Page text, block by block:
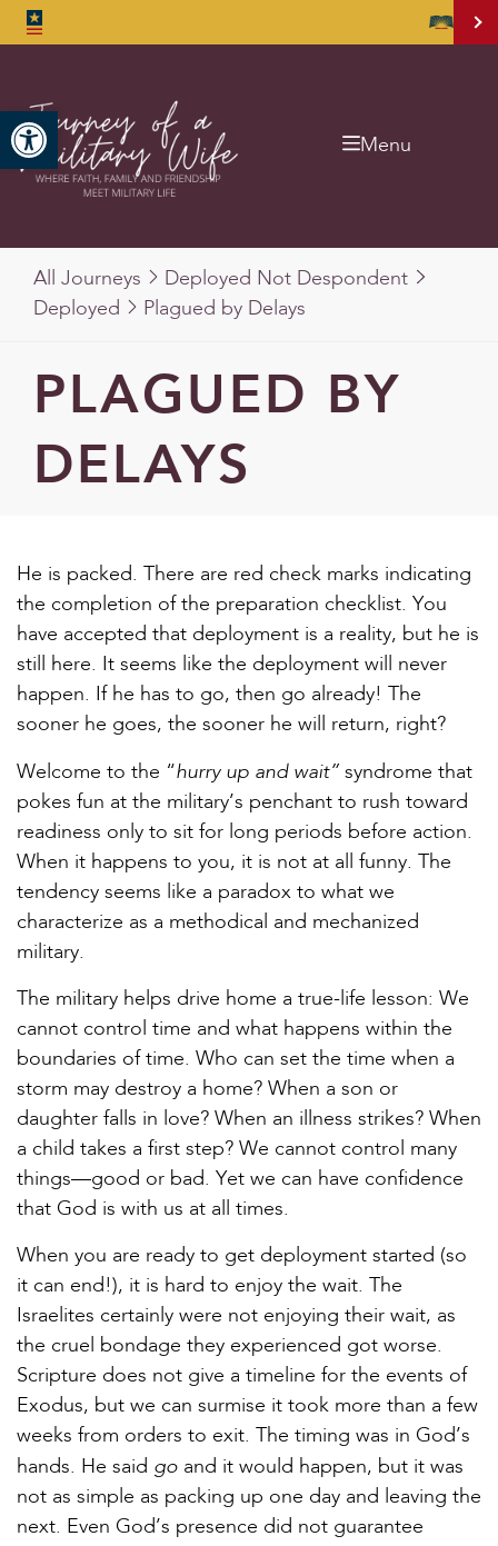
Open toolbar
Menu
All Journeys
Deployed Not Despondent
Deployed
Plagued by Delays
PLAGUED BY
DELAYS
He is packed. There are red check marks indicating
the completion of the preparation checklist. You
have accepted that deployment is a reality, but he is
still here. It seems like the deployment will never
happen. If he has to go, then go already! The
sooner he goes, the sooner he will return, right?
Welcome to the “hurry up and wait” syndrome that
pokes fun at the military’s penchant to rush toward
readiness only to sit for long periods before action.
When it happens to you, it is not at all funny. The
tendency seems like a paradox to what we
characterize as a methodical and mechanized
military.
The military helps drive home a true-life lesson: We
cannot control time and what happens within the
boundaries of time. Who can set the time when a
storm may destroy a home? When a son or
daughter falls in love? When an illness strikes? When
a child takes a first step? We cannot control many
things—good or bad. Yet we can have confidence
that God is with us at all times.
When you are ready to get deployment started (so
it can end!), it is hard to enjoy the wait. The
Israelites certainly were not enjoying their wait, as
the cruel bondage they experienced got worse.
Scripture does not give a timeline for the events of
Exodus, but we can surmise it took more than a few
weeks from orders to exit. The timing was in God’s
hands. He said go and it would happen, but it was
not as simple as packing up one day and leaving the
next. Even God’s presence did not guarantee